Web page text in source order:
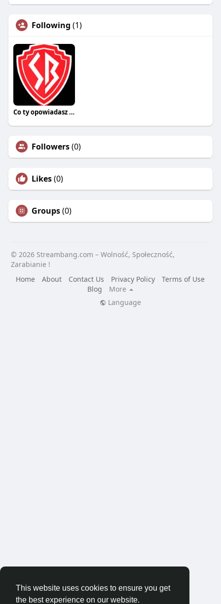
This website uses cookies to ensure you get
the best experience on our website.
Following (1)
Co ty opowiadasz za historiee
Followers(0)
Likes(0)
Groups(0)
© 2026 Streambang.com – Wolność, Społeczność,
Zarabianie !
Home
About Contact Us Privacy Policy
Terms of Use
Blog
More
Language